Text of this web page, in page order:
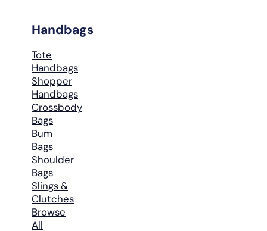
Handbags
Tote
Handbags
Shopper
Handbags
Crossbody
Bags
Bum
Bags
Shoulder
Bags
Slings &
Clutches
Browse
All